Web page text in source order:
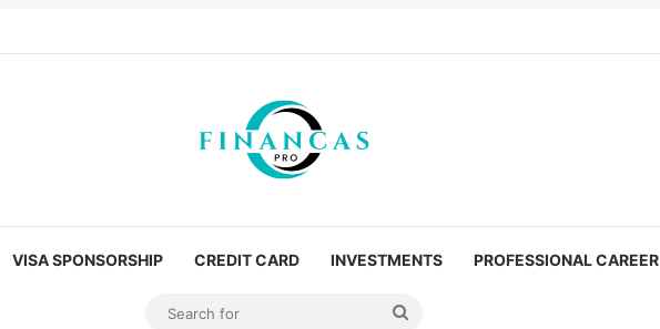
VISA SPONSORSHIP CREDIT CARD INVESTMENTS PROFESSIONAL CAREER